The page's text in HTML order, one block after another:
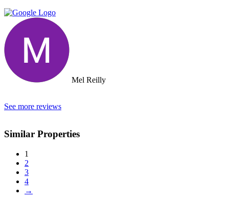
Mel Reilly
See more reviews
Similar Properties
1
2
3
4
→